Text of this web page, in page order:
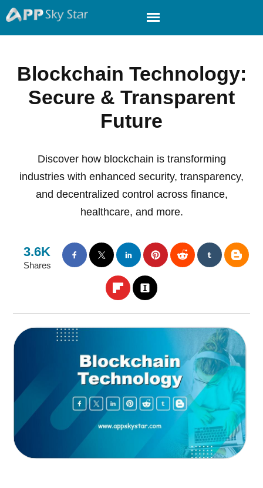
Blockchain Technology:
Secure & Transparent
Future
Discover how blockchain is transforming
industries with enhanced security, transparency,
and decentralized control across finance,
healthcare, and more.
3.6K
Shares